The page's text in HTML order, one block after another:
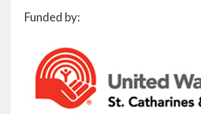
Funded by: